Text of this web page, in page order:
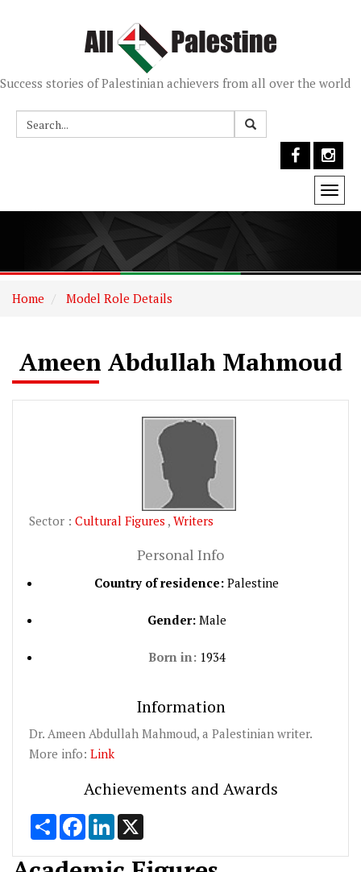
Success stories of Palestinian achievers from all over the world
Home Model Role Details
Ameen Abdullah Mahmoud
Sector : Cultural Figures , Writers
Personal Info
Country of residence: Palestine
Gender:Male
Born in:1934
Information
Dr. Ameen Abdullah Mahmoud, a Palestinian writer.
More info: Link
Achievements and Awards
Share FacebookLinkedIn